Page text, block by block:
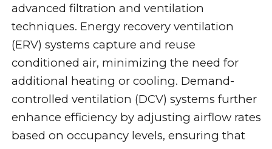
advanced filtration and ventilation
techniques. Energy recovery ventilation
(ERV) systems capture and reuse
conditioned air, minimizing the need for
additional heating or cooling. Demand-
controlled ventilation (DCV) systems further
enhance efficiency by adjusting airflow rates
based on occupancy levels, ensuring that